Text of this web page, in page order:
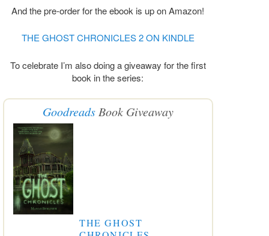
And the pre-order for the ebook is up on Amazon!
THE GHOST CHRONICLES 2 ON KINDLE
To celebrate I’m also doing a giveaway for the first
book in the series:
Goodreads Book Giveaway
THE GHOST